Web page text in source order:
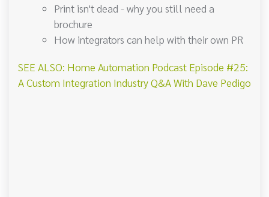
Print isn't dead - why you still need a
brochure
How integrators can help with their own PR
SEE ALSO: Home Automation Podcast Episode #25:
A Custom Integration Industry Q&A With Dave Pedigo